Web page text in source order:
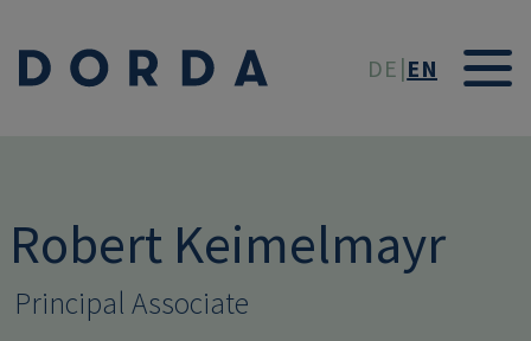
DE EN
Robert Keimelmayr
Principal Associate